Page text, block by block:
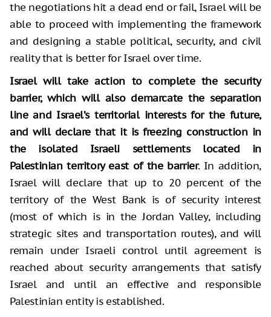
the negotiations hit a dead end or fail, Israel will be
able to proceed with implementing the framework
and designing a stable political, security, and civil
reality that is better for Israel over time.
Israel will take action to complete the security
barrier, which will also demarcate the separation
line and Israel’s territorial interests for the future,
and will declare that it is freezing construction in
the isolated Israeli settlements located in
Palestinian territory east of the barrier. In addition,
Israel will declare that up to 20 percent of the
territory of the West Bank is of security interest
(most of which is in the Jordan Valley, including
strategic sites and transportation routes), and will
remain under Israeli control until agreement is
reached about security arrangements that satisfy
Israel and until an effective and responsible
Palestinian entity is established.